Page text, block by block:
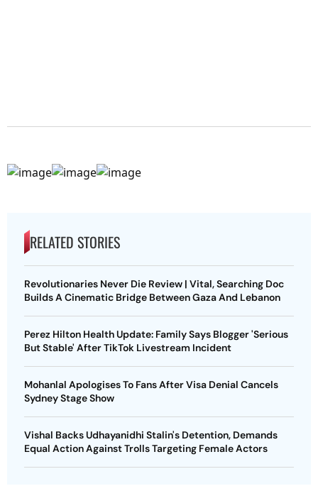
RELATED STORIES
Revolutionaries Never Die Review | Vital, Searching Doc
Builds A Cinematic Bridge Between Gaza And Lebanon
Perez Hilton Health Update: Family Says Blogger 'Serious
But Stable' After TikTok Livestream Incident
Mohanlal Apologises To Fans After Visa Denial Cancels
Sydney Stage Show
Vishal Backs Udhayanidhi Stalin's Detention, Demands
Equal Action Against Trolls Targeting Female Actors